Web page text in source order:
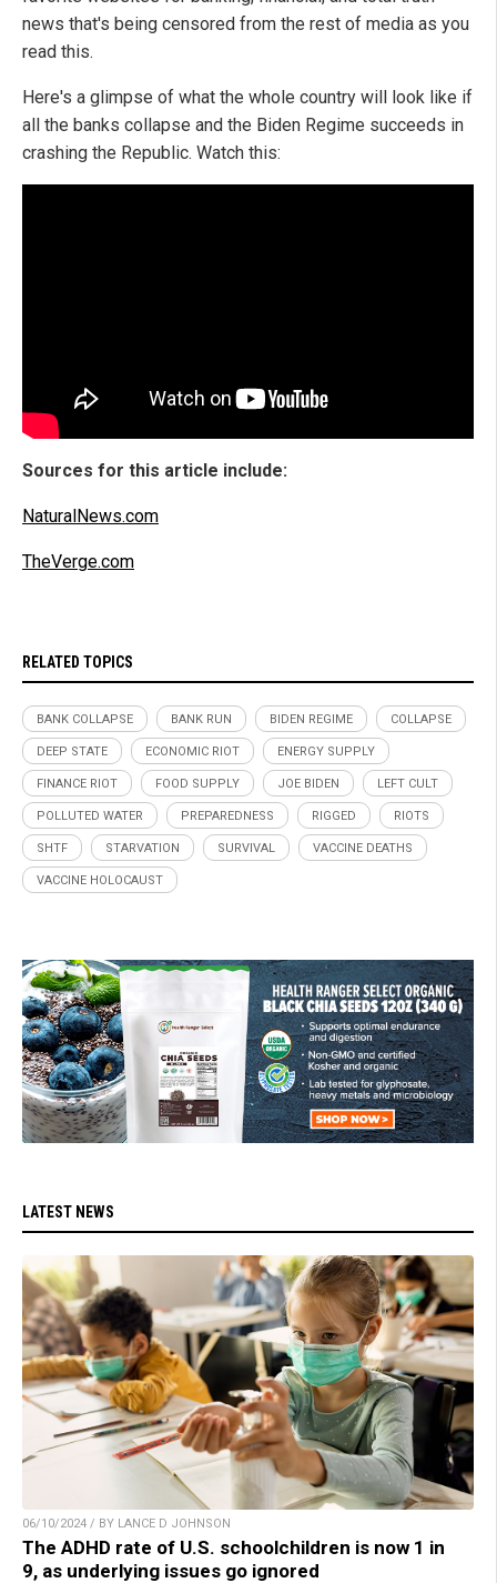
news that's being censored from the rest of media as you
read this.
Here's a glimpse of what the whole country will look like if
all the banks collapse and the Biden Regime succeeds in
crashing the Republic. Watch this:
Sources for this article include:
NaturalNews.com
TheVerge.com
RELATED TOPICS
BANK COLLAPSE BANK RUN BIDEN REGIME COLLAPSE
DEEP STATE ECONOMIC RIOT ENERGY SUPPLY
FINANCE RIOT FOOD SUPPLY JOE BIDEN LEFT CULT
POLLUTED WATER PREPAREDNESS RIGGED RIOTS
SHTF STARVATION SURVIVAL VACCINE DEATHS
VACCINE HOLOCAUST
LATEST NEWS
06/10/2024 / BY LANCE D JOHNSON
The ADHD rate of U.S. schoolchildren is now 1 in
9, as underlying issues go ignored